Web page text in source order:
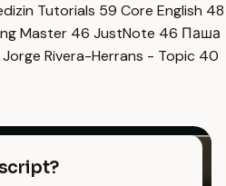
Tutorials 59 Core English 48
Master 46 JustNote 46 Паша
Jorge Rivera-Herrans - Topic 40